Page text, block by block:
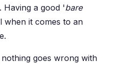
Having a good 'bare
when it comes to an
goes wrong with